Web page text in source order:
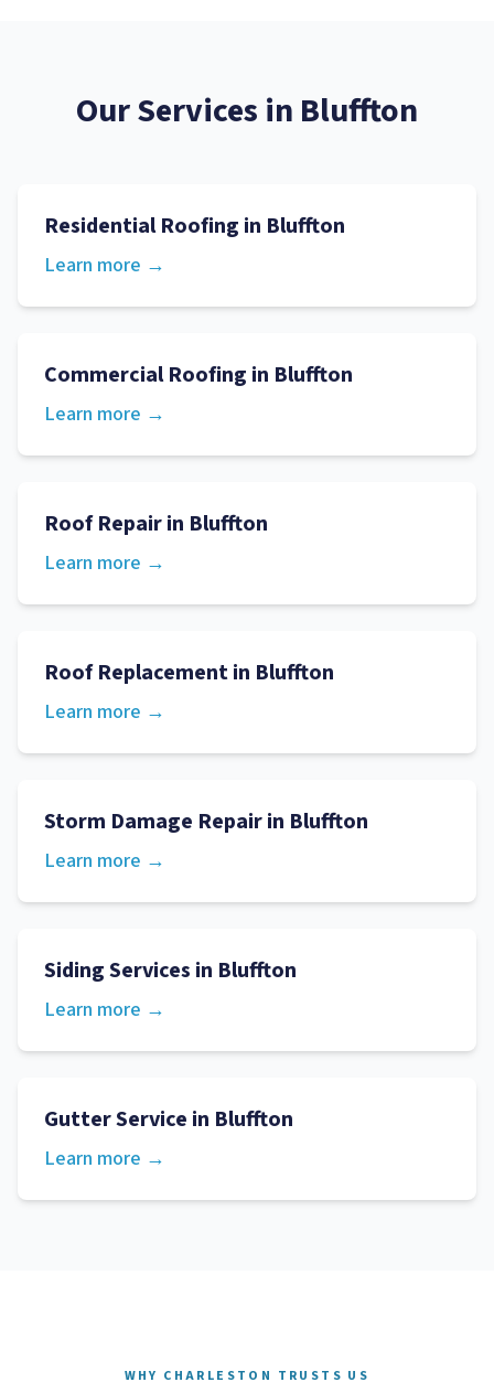
Our Services in Bluffton
Residential Roofing in Bluffton
Learn more →
Commercial Roofing in Bluffton
Learn more →
Roof Repairin Bluffton
Learn more →
Roof Replacementin Bluffton
Learn more →
Storm Damage Repairin Bluffton
Learn more →
Siding Services in Bluffton
Learn more →
Gutter Service in Bluffton
Learn more →
WHY CHARLESTON TRUSTS US